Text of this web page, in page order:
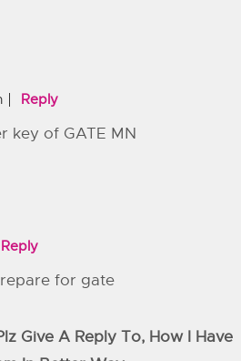
Reply
key of GATE MN
Reply
for gate
Give A Reply To, How I Have